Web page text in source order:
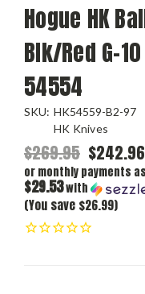
Hogue HK
Blk/Red G-
54554
SKU: HK54559-B2-97
HK Knives
$269.95 $242.96
or monthly payments
$29.53with
(You save $26.99)